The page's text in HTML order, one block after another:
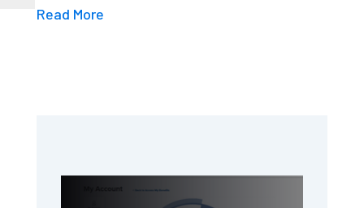
Read More
Sidebar